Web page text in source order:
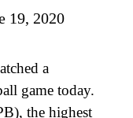
19, 2020
a
game today.
the highest